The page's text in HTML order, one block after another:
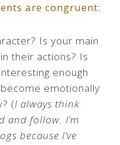
are congruent:
Is your main
their actions? Is
enough
emotionally
(I always think
and follow. I’m
because I’ve